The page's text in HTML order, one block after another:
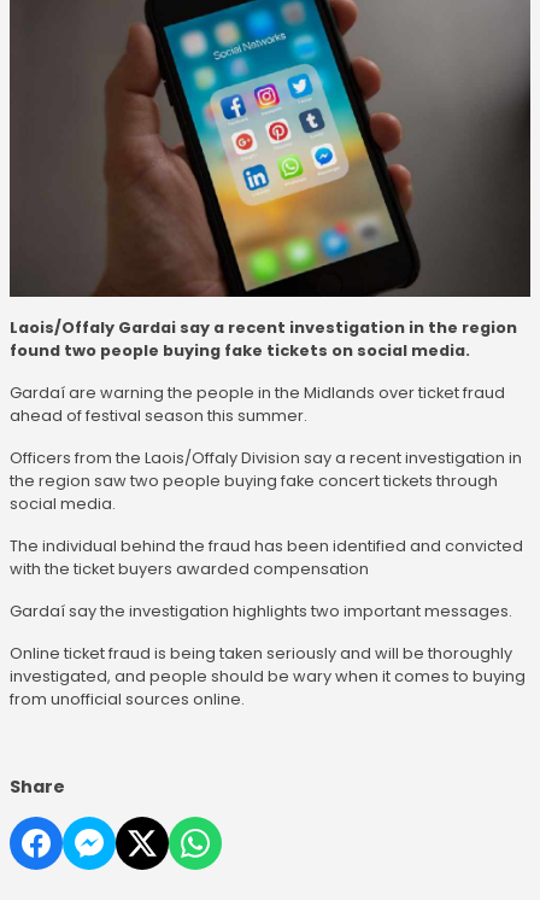
Laois/Offaly Gardai say a recent investigation in the region
found two people buying fake tickets on social media.
Gardaí are warning the people in the Midlands over ticket fraud
ahead of festival season this summer.
Officers from the Laois/Offaly Division say a recent investigation in
the region saw two people buying fake concert tickets through
social media.
The individual behind the fraud has been identified and convicted
with the ticket buyers awarded compensation
Gardaí say the investigation highlights two important messages.
Online ticket fraud is being taken seriously and will be thoroughly
investigated, and people should be wary when it comes to buying
from unofficial sources online.
Share